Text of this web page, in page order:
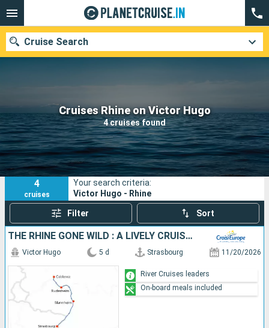
Cruises Rhine on Victor Hugo
4 cruises found
Cruise Search
Our destinations
Departure month
Ports Cruise lines
Search
4
cruises
Your search criteria:
Victor Hugo - Rhine
Filter Sort
THE RHINE GONE WILD : A LIVELY CRUISE FILLED WITH LEGENDS, FLAVORS, AND GOOD CHEER (PORT-TO-PORT CRUISE)
Victor Hugo 5 d Strasbourg 11/20/2026
River Cruises leaders
On-board meals included